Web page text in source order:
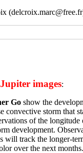
images:
Go show the
convective storm that
of the
development.
will track the longer-
over the next months.